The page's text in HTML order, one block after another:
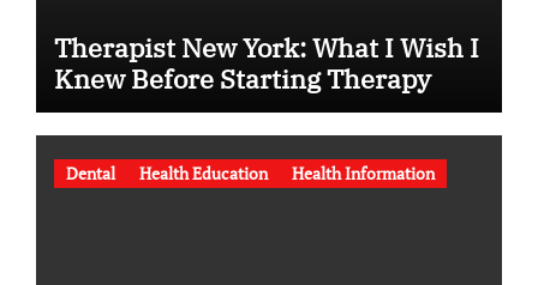
Therapist New York: What I Wish I
Knew Before Starting Therapy
Dental Health Education Health Information